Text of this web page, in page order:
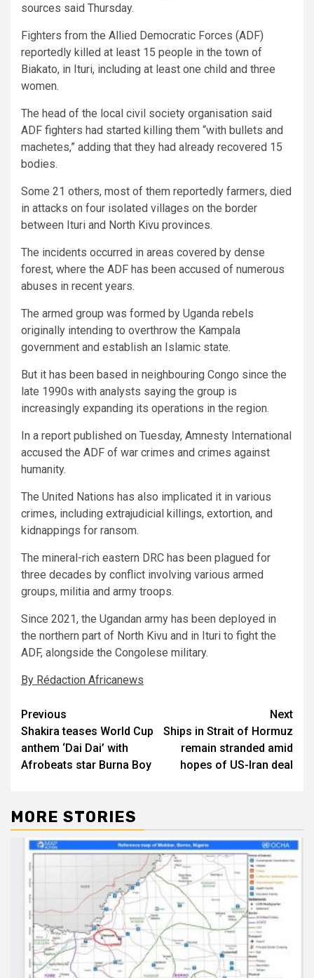
sources said Thursday.
Fighters from the Allied Democratic Forces (ADF)
reportedly killed at least 15 people in the town of
Biakato, in Ituri, including at least one child and three
women.
The head of the local civil society organisation said
ADF fighters had started killing them “with bullets and
machetes,” adding that they had already recovered 15
bodies.
Some 21 others, most of them reportedly farmers, died
in attacks on four isolated villages on the border
between Ituri and North Kivu provinces.
The incidents occurred in areas covered by dense
forest, where the ADF has been accused of numerous
abuses in recent years.
The armed group was formed by Uganda rebels
originally intending to overthrow the Kampala
government and establish an Islamic state.
But it has been based in neighbouring Congo since the
late 1990s with analysts saying the group is
increasingly expanding its operations in the region.
In a report published on Tuesday, Amnesty International
accused the ADF of war crimes and crimes against
humanity.
The United Nations has also implicated it in various
crimes, including extrajudicial killings, extortion, and
kidnappings for ransom.
The mineral-rich eastern DRC has been plagued for
three decades by conflict involving various armed
groups, militia and army troops.
Since 2021, the Ugandan army has been deployed in
the northern part of North Kivu and in Ituri to fight the
ADF, alongside the Congolese military.
By Rédaction Africanews
Post
navigation
Previous
Shakira teases World Cup
anthem ‘Dai Dai’ with
Afrobeats star Burna Boy
Next
Ships in Strait of Hormuz
remain stranded amid
hopes of US-Iran deal
MORE STORIES